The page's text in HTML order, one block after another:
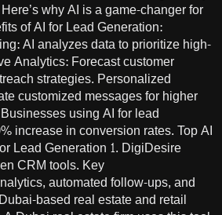
why AI is a game-changer for
of AI for Lead Generation:
AI analyzes data to prioritize high-
Analytics: Forecast customer
strategies. Personalized
customized messages for higher
using AI for lead
increase in conversion rates. Top AI
Lead Generation 1. DigiDesire
CRM tools. Key
automated follow-ups, and
based real estate and retail